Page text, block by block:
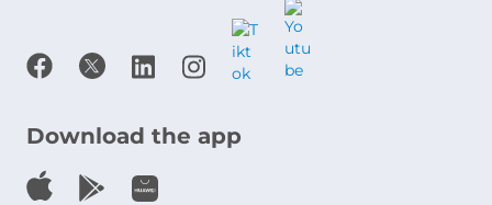
Download the app